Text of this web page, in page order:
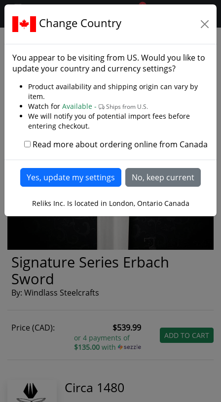
.reliks.
0
Signature Series Erbach
Sword
By: Windlass Steelcrafts
Price (CAD): $539.99
or 4 payments of
$135.00with
ADD TO CART
Circa 1480
Change Country
You appear to be visiting from US. Would you like to
update your country and currency settings?
Product availability and shipping origin can vary by
item.
Watch for Available - Ships from U.S.
We will notify you of potential import fees before
entering checkout.
Read more about ordering online from Canada
Reliks Inc. Is located in London, Ontario Canada